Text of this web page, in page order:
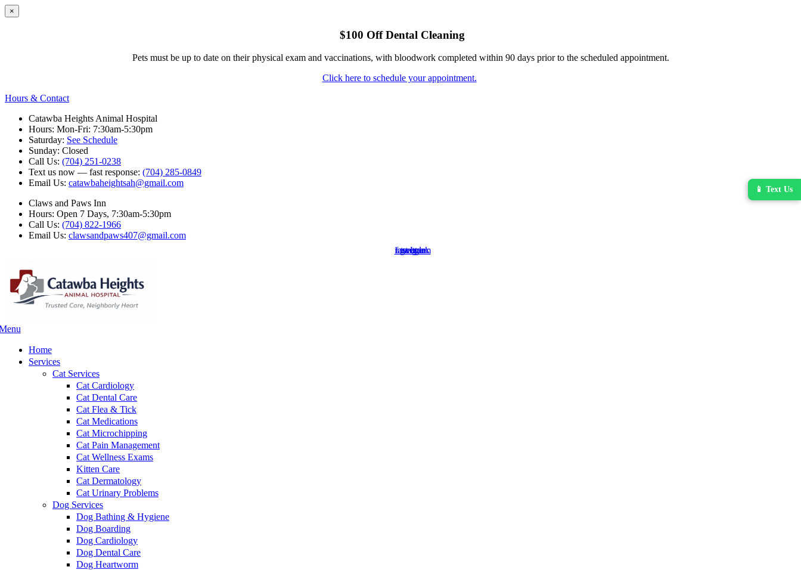
×
$100 Off Dental Cleaning
Pets must be up to date on their physical exam and vaccinations, with bloodwork completed within 90 days prior to the scheduled appointment.
Click here to schedule your appointment.
Hours & Contact
Catawba Heights Animal Hospital
Hours: Mon-Fri: 7:30am-5:30pm
Saturday: See Schedule
Sunday: Closed
Call Us: (704) 251-0238
Text us now — fast response: (704) 285-0849
Email Us: catawbaheightsah@gmail.com
Claws and Paws Inn
Hours: Open 7 Days, 7:30am-5:30pm
Call Us: (704) 822-1966
Email Us: clawsandpaws407@gmail.com
facebook
twitter
instagram
google
Main
Home
Services
Cat Services
Cat Cardiology
Cat Dental Care
Cat Flea & Tick
Cat Medications
Cat Microchipping
Cat Pain Management
Cat Wellness Exams
Kitten Care
Cat Dermatology
Cat Urinary Problems
Dog Services
Dog Bathing & Hygiene
Dog Boarding
Dog Cardiology
Dog Dental Care
Dog Heartworm
📱 Text Us